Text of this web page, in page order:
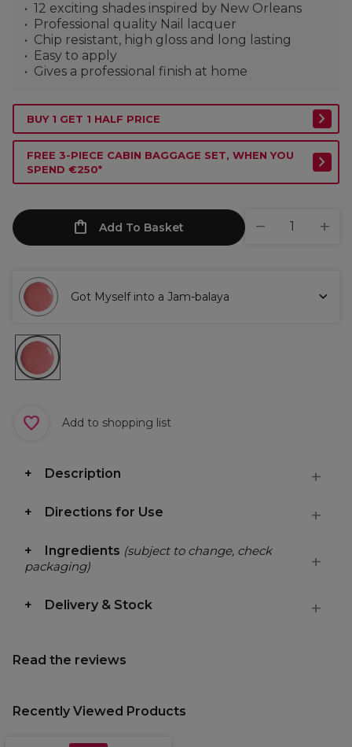
12 exciting shades inspired by New Orleans
Professional quality Nail lacquer
Chip resistant, high gloss and long lasting
Easy to apply
Gives a professional finish at home
BUY 1 GET 1 HALF PRICE
FREE 3-PIECE CABIN BAGGAGE SET, WHEN YOU
SPEND €250*
Add To Basket
Got Myself into a Jam-balaya
Add to shopping list
Description
Directions for Use
Ingredients (subject to change, check
packaging)
Delivery & Stock
Read the reviews
Recently Viewed Products